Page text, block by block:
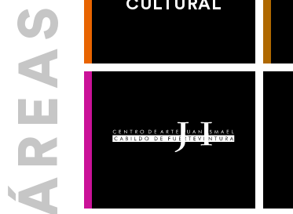
CULTURAL